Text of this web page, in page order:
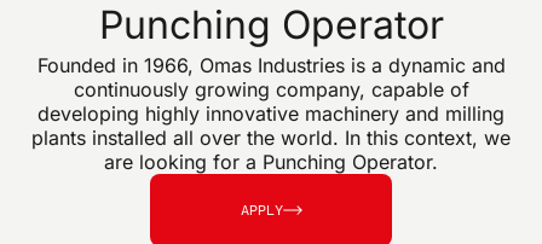
Punching Operator
Founded in 1966, Omas Industries is a dynamic and
continuously growing company, capable of
developing highly innovative machinery and milling
plants installed all over the world. In this context, we
are looking for a Punching Operator.
APPLY
innovations
EMAIL*